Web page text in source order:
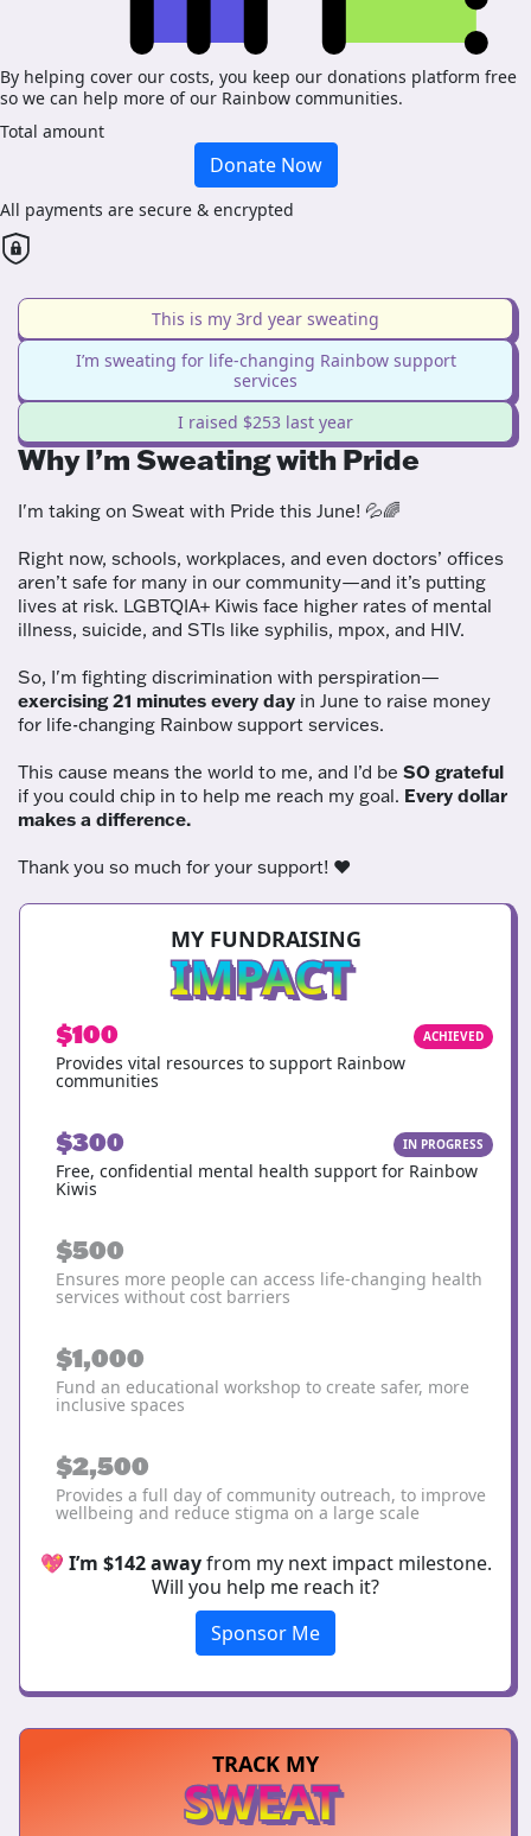
By helping cover our costs, you keep our donations platform free
so we can help more of our Rainbow communities.
Total amount
Donate Now
All payments are secure & encrypted
This is my 3rd year sweating
I’m sweating for life-changing Rainbow support
services
I raised $253 last year
Why I’m Sweating with Pride
I'm taking on Sweat with Pride this June! 💦🌈
Right now, schools, workplaces, and even doctors’ offices
aren’t safe for many in our community—and it’s putting
lives at risk. LGBTQIA+ Kiwis face higher rates of mental
illness, suicide, and STIs like syphilis, mpox, and HIV.
So, I'm fighting discrimination with perspiration—
exercising 21 minutes every day in June to raise money
for life-changing Rainbow support services.
This cause means the world to me, and I’d be SO grateful
if you could chip in to help me reach my goal. Every dollar
makes a difference.
Thank you so much for your support! ❤️
MY FUNDRAISING
IMPACT
$100 ACHIEVED
Provides vital resources to support Rainbow
communities
$300 IN PROGRESS
Free, confidential mental health support for Rainbow
Kiwis
$500
Ensures more people can access life-changing health
services without cost barriers
$1,000
Fund an educational workshop to create safer, more
inclusive spaces
$2,500
Provides a full day of community outreach, to improve
wellbeing and reduce stigma on a large scale
💖 I’m $142 awayfrom my next impact milestone.
Will you help me reach it?
Sponsor Me
TRACK MY
SWEAT